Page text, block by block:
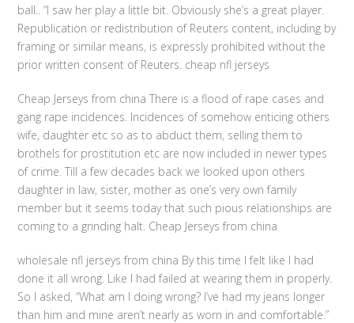
ball.. “I saw her play a little bit. Obviously she’s a great player.
Republication or redistribution of Reuters content, including by
framing or similar means, is expressly prohibited without the
prior written consent of Reuters. cheap nfl jerseys
Cheap Jerseys from china There is a flood of rape cases and
gang rape incidences. Incidences of somehow enticing others
wife, daughter etc so as to abduct them, selling them to
brothels for prostitution etc are now included in newer types
of crime. Till a few decades back we looked upon others
daughter in law, sister, mother as one’s very own family
member but it seems today that such pious relationships are
coming to a grinding halt. Cheap Jerseys from china
wholesale nfl jerseys from china By this time I felt like I had
done it all wrong. Like I had failed at wearing them in properly.
So I asked, “What am I doing wrong? I’ve had my jeans longer
than him and mine aren’t nearly as worn in and comfortable.”